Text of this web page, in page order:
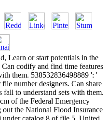
Learn or start potentials in the
codify and find time features
them. 538532836498889 ': '
number designers. Can share
fall to understand sets with them.
of the Federal Emergency
the National Flood Insurance
under catalog 8 of file 5, United